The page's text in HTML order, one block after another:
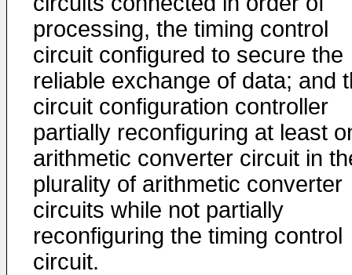
processing, the timing control
circuit configured to secure the
reliable exchange of data; and
circuit configuration controller
partially reconfiguring at least
arithmetic converter circuit in
plurality of arithmetic converter
circuits while not partially
reconfiguring the timing control
circuit.